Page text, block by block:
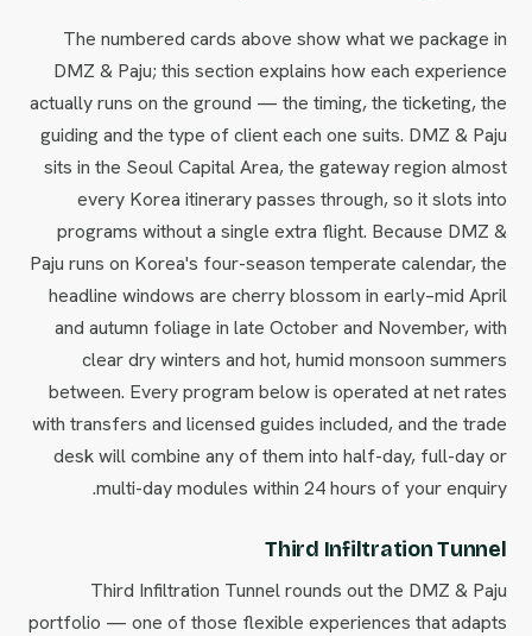
The numbered cards above show what we package in
DMZ & Paju; this section explains how each experience
actually runs on the ground — the timing, the ticketing, the
guiding and the type of client each one suits. DMZ & Paju
sits in the Seoul Capital Area, the gateway region almost
every Korea itinerary passes through, so it slots into
programs without a single extra flight. Because DMZ &
Paju runs on Korea's four-season temperate calendar, the
headline windows are cherry blossom in early–mid April
and autumn foliage in late October and November, with
clear dry winters and hot, humid monsoon summers
between. Every program below is operated at net rates
with transfers and licensed guides included, and the trade
desk will combine any of them into half-day, full-day or
multi-day modules within 24 hours of your enquiry.
Third Infiltration Tunnel
Third Infiltration Tunnel rounds out the DMZ & Paju
portfolio — one of those flexible experiences that adapts